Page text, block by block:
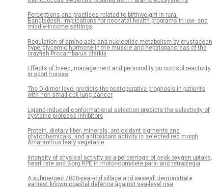
Perceptions and practices related to birthweight in rural
Bangladesh: Implications for neonatal health programs in low- and
middle-income settings
Regulation of amino acid and nucleotide metabolism by crustacean
hyperglycemic hormone in the muscle and hepatopancreas of the
crayfish Procambarus clarkia
Effects of breed, management and personality on cortisol reactivity
in sport horses
The D-dimer level predicts the postoperative prognosis in patients
with non-small cell lung cancer
Ligand-induced conformational selection predicts the selectivity of
cysteine protease inhibitors
Protein, dietary fiber, minerals, antioxidant pigments and
phytochemicals, and antioxidant activity in selected red morph
Amaranthus leafy vegetable
Intensity of physical activity as a percentage of peak oxygen uptake,
heart rate and Borg RPE in motor-complete para- and tetraplegia
A submerged 7000-year-old village and seawall demonstrate
earliest known coastal defence against sea-level rise